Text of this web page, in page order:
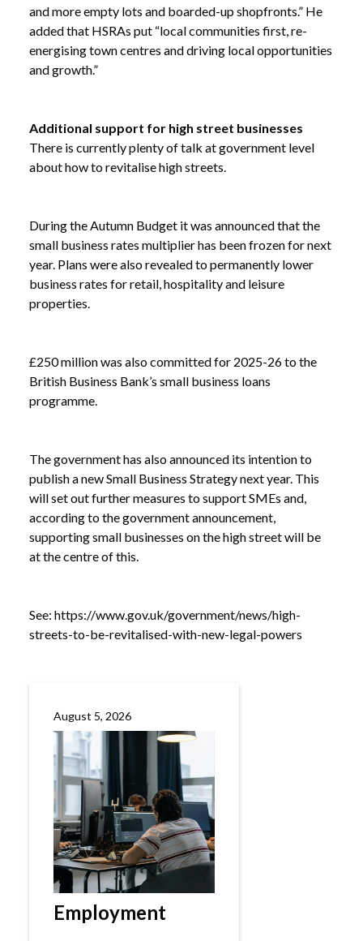
NEWSHELP FOR THE HIGH STREET: NEW POWERS
FOR COUNCILS
and more empty lots and boarded-up shopfronts.” He
added that HSRAs put “local communities first, re-
energising town centres and driving local opportunities
and growth.”
Additional support for high street businesses
There is currently plenty of talk at government level
about how to revitalise high streets.
During the Autumn Budget it was announced that the
small business rates multiplier has been frozen for next
year. Plans were also revealed to permanently lower
business rates for retail, hospitality and leisure
properties.
£250 million was also committed for 2025-26 to the
British Business Bank’s small business loans
programme.
The government has also announced its intention to
publish a new Small Business Strategy next year. This
will set out further measures to support SMEs and,
according to the government announcement,
supporting small businesses on the high street will be
at the centre of this.
See: https://www.gov.uk/government/news/high-
streets-to-be-revitalised-with-new-legal-powers
August 5, 2026
Employment